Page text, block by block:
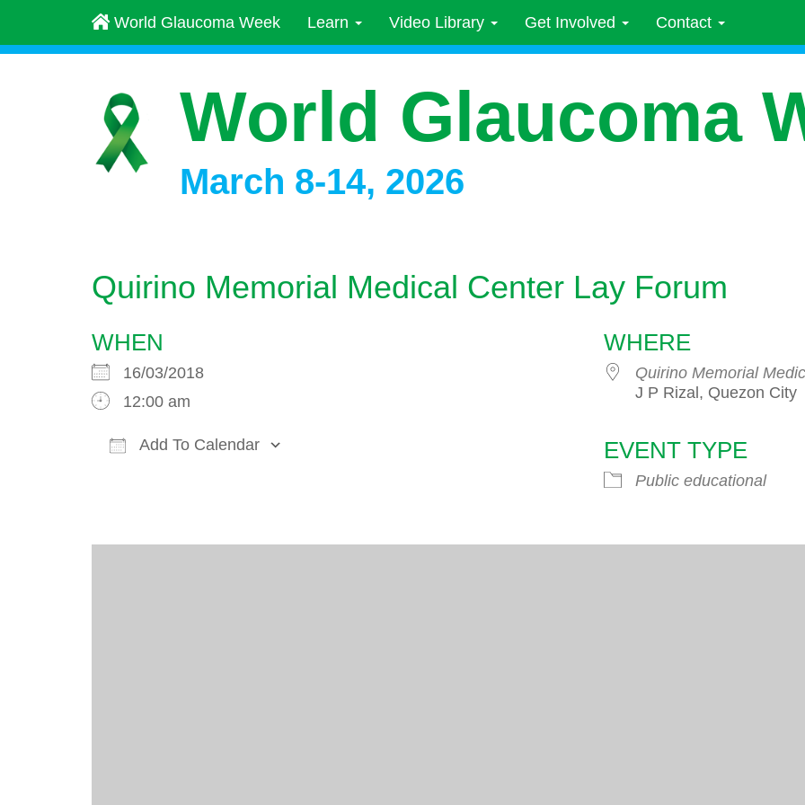
World Glaucoma Week Learn Video Library Get Involved Contact
World Glaucoma
March 8-14, 2026
Quirino Memorial Medical Center Lay Forum
WHEN
16/03/2018
12:00 am
Add To Calendar
Office 365
WHERE
Quirino Memorial
J P Rizal, Quezon City
EVENT TYPE
Public educational